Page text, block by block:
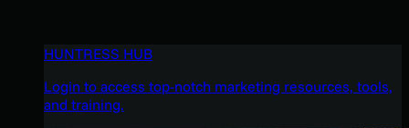
HUNTRESS HUB
Login to access top-notch marketing resources, tools,
and training.